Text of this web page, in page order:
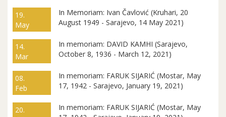
19.
May
In Memoriam: Ivan Čavlović (Kruhari, 20
August 1949 - Sarajevo, 14 May 2021)
14.
Mar
In memoriam: DAVID KAMHI (Sarajevo,
October 8, 1936 - March 12, 2021)
08.
Feb
In memoriam: FARUK SIJARIĆ (Mostar, May
17, 1942 - Sarajevo, January 19, 2021)
20.
In memoriam: FARUK SIJARIĆ (Mostar, May